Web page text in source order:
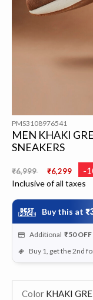
PMS3108976541
MEN KHAKI
SNEAKERS
Price reduced from
₹6,999 ₹6,299 -
Inclusive of all taxes
Buy this at
Additional ₹50 OFF
Buy 1, get the 2nd
Color KHAKI